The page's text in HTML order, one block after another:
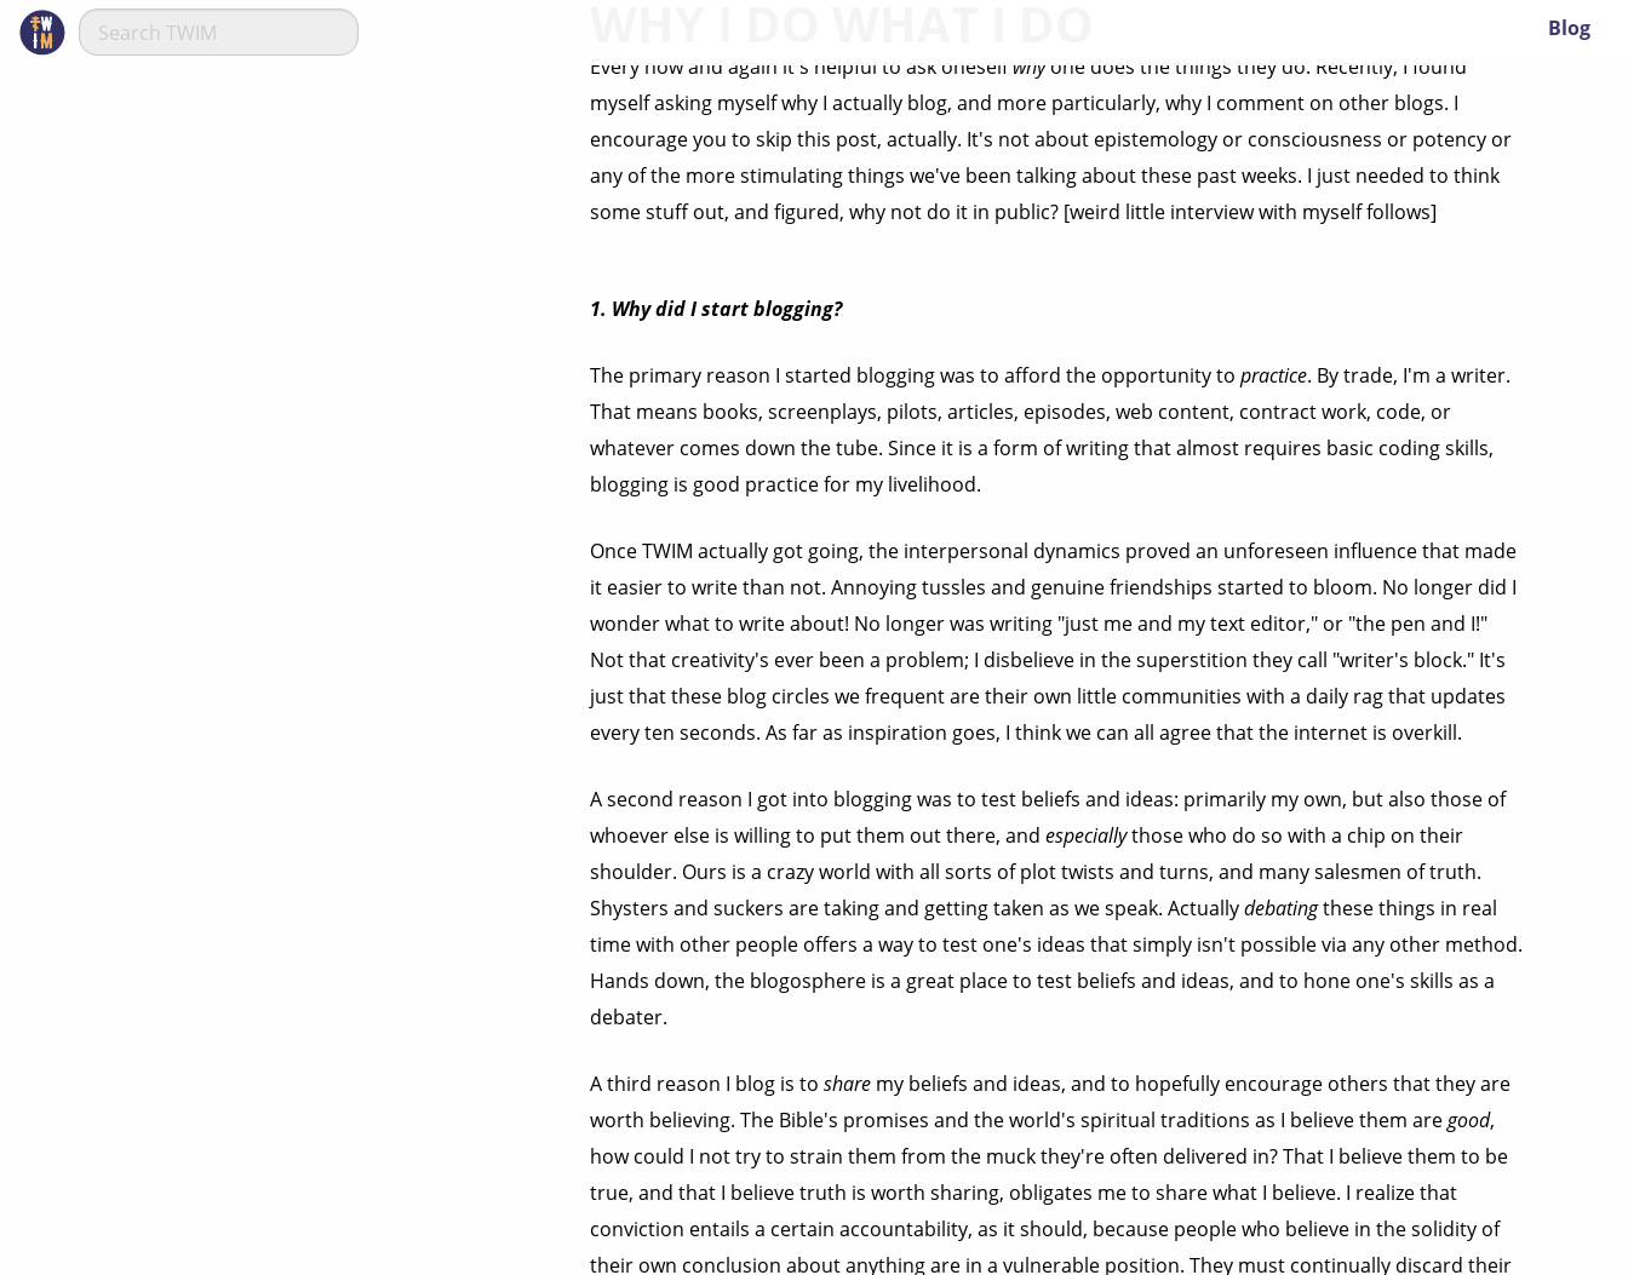
Blog
Every now and again it's helpful to ask oneself whyone does the things they do. Recently, I found
myself asking myself why I actually blog, and more particularly, why I comment on other blogs. I
encourage you to skip this post, actually. It's not about epistemology or consciousness or potency or
any of the more stimulating things we've been talking about these past weeks. I just needed to think
some stuff out, and figured, why not do it in public? [weird little interview with myself follows]
1. Why did I start blogging?
The primary reason I started blogging was to afford the opportunity to practice. By trade, I'm a writer.
That means books, screenplays, pilots, articles, episodes, web content, contract work, code, or
whatever comes down the tube. Since it is a form of writing that almost requires basic coding skills,
blogging is good practice for my livelihood.
Once TWIM actually got going, the interpersonal dynamics proved an unforeseen influence that made
it easier to write than not. Annoying tussles and genuine friendships started to bloom. No longer did I
wonder what to write about! No longer was writing "just me and my text editor," or "the pen and I!"
Not that creativity's ever been a problem; I disbelieve in the superstition they call "writer's block." It's
just that these blog circles we frequent are their own little communities with a daily rag that updates
every ten seconds. As far as inspiration goes, I think we can all agree that the internet is overkill.
A second reason I got into blogging was to test beliefs and ideas: primarily my own, but also those of
whoever else is willing to put them out there, and especiallythose who do so with a chip on their
shoulder. Ours is a crazy world with all sorts of plot twists and turns, and many salesmen of truth.
Shysters and suckers are taking and getting taken as we speak. Actuallydebatingthese things in real
time with other people offers a way to test one's ideas that simply isn't possible via any other method.
Hands down, the blogosphere is a great place to test beliefs and ideas, and to hone one's skills as a
debater.
A third reason I blog is to sharemy beliefs and ideas, and to hopefully encourage others that they are
worth believing. The Bible's promises and the world's spiritual traditions as I believe them aregood,
how could I not try to strain them from the muck they're often delivered in? That I believe them to be
true, and that I believe truth is worth sharing, obligates me to share what I believe. I realize that
conviction entails a certain accountability, as it should, because people who believe in the solidity of
their own conclusion about anything are in a vulnerable position. They must continually discard their